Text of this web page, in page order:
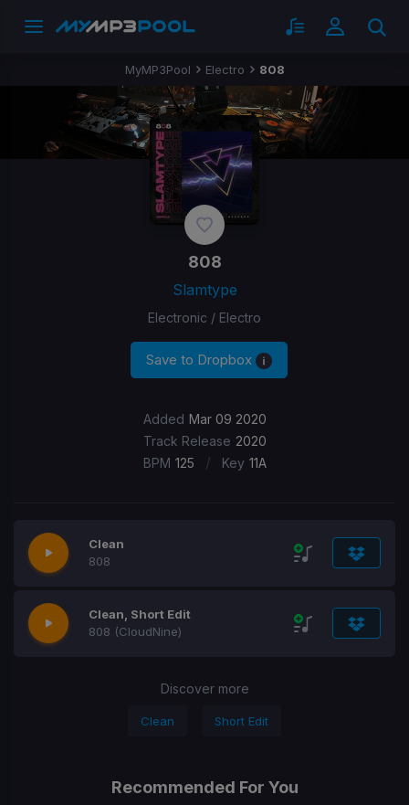
MyMP3Pool Electro 808
808
Slamtype
Electronic / Electro
Save to Dropbox
Added Mar 09 2020
Track Release 2020
BPM 125 / Key 11A
Clean
808
Clean, Short Edit
808 (CloudNine)
Discover more
Clean Short Edit
Recommended For You